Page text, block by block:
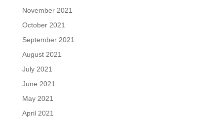
November 2021
October 2021
September 2021
August 2021
July 2021
June 2021
May 2021
April 2021